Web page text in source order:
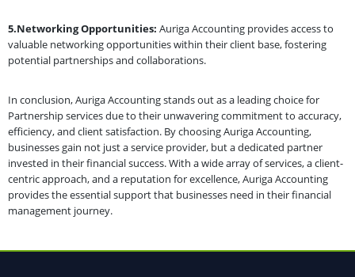
5.Networking Opportunities: Auriga Accounting provides access to
valuable networking opportunities within their client base, fostering
potential partnerships and collaborations.
In conclusion, Auriga Accounting stands out as a leading choice for
Partnership services due to their unwavering commitment to accuracy,
efficiency, and client satisfaction. By choosing Auriga Accounting,
businesses gain not just a service provider, but a dedicated partner
invested in their financial success. With a wide array of services, a client-
centric approach, and a reputation for excellence, Auriga Accounting
provides the essential support that businesses need in their financial
management journey.